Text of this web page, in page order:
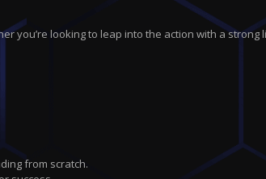
you’re looking to leap into the action with a
from scratch.